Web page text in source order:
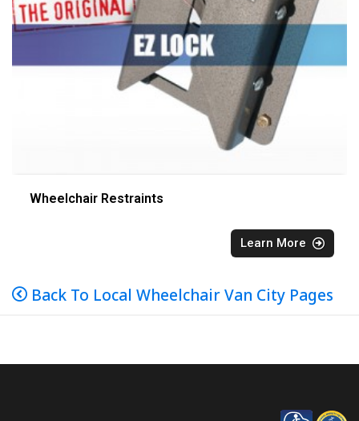
Wheelchair Restraints
Learn More
Back To Local Wheelchair Van City Pages